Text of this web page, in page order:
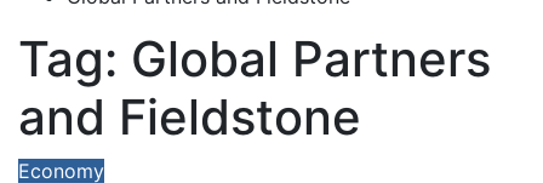
Tag: Global Partners
and Fieldstone
Economy